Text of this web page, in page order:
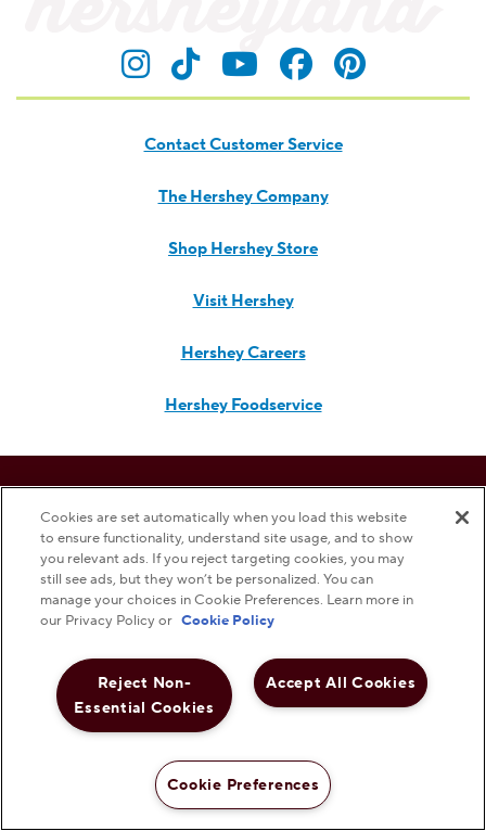
Shop Now
Visit Hersheyland on
Visit Hersheyland on
Visit Hersheyland
VisitVisit
Contact Customer Service
The Hershey Company
Shop Hershey Store
Visit Hershey
Hershey Careers
Hershey Foodservice
Notice to Parents
Privacy Policy
Terms & Conditions
Web Accessibility
Cookie Preferences
Cookies are set automatically when you load this website
to ensure functionality, understand site usage, and to show
you relevant ads. If you reject targeting cookies, you may
still see ads, but they won’t be personalized. You can
manage your choices in Cookie Preferences. Learn more in
our Privacy Policy or Cookie Policy
Accept All Cookies
Reject Non-
Essential Cookies
Cookie Preferences